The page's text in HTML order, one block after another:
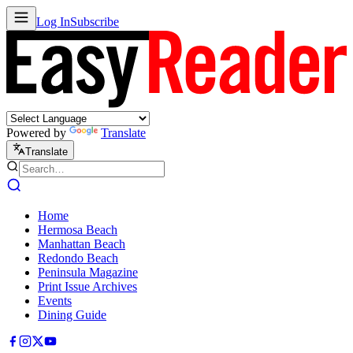
Log InSubscribe
Powered by Translate
Translate
Home
Hermosa Beach
Manhattan Beach
Redondo Beach
Peninsula Magazine
Print Issue Archives
Events
Dining Guide